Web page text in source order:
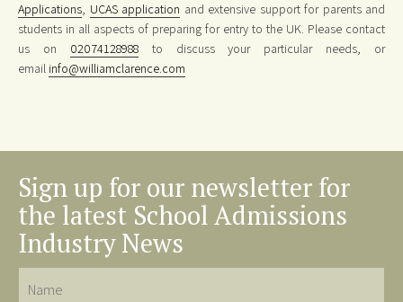
Applications, UCAS application and extensive support for parents and
students in all aspects of preparing for entry to the UK. Please contact
us on 02074128988to discuss your particular needs, or
email info@williamclarence.com
Sign up for our newsletter for
the latest School Admissions
Industry News